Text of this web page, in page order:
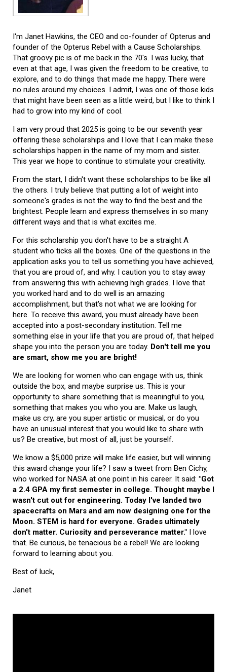
I'm Janet Hawkins, the CEO and co-founder of Opterus and
founder of the Opterus Rebel with a Cause Scholarships.
That groovy pic is of me back in the 70's. I was lucky, that
even at that age, I was given the freedom to be creative, to
explore, and to do things that made me happy. There were
no rules around my choices. I admit, I was one of those kids
that might have been seen as a little weird, but I like to think I
had to grow into my kind of cool.
I am very proud that 2025 is going to be our seventh year
offering these scholarships and I love that I can make these
scholarships happen in the name of my mom and sister.
This year we hope to continue to stimulate your creativity.
From the start, I didn't want these scholarships to be like all
the others. I truly believe that putting a lot of weight into
someone's grades is not the way to find the best and the
brightest. People learn and express themselves in so many
different ways and that is what excites me.
For this scholarship you don't have to be a straight A
student who ticks all the boxes. One of the questions in the
application asks you to tell us something you have achieved,
that you are proud of, and why. I caution you to stay away
from answering this with achieving high grades. I love that
you worked hard and to do well is an amazing
accomplishment, but that's not what we are looking for
here. To receive this award, you must already have been
accepted into a post-secondary institution. Tell me
something else in your life that you are proud of, that helped
shape you into the person you are today. Don't tell me you
are smart, show me you are bright!
We are looking for women who can engage with us, think
outside the box, and maybe surprise us. This is your
opportunity to share something that is meaningful to you,
something that makes you who you are. Make us laugh,
make us cry, are you super artistic or musical, or do you
have an unusual interest that you would like to share with
us? Be creative, but most of all, just be yourself.
We know a $5,000 prize will make life easier, but will winning
this award change your life? I saw a tweet from Ben Cichy,
who worked for NASA at one point in his career. It said: "Got
a 2.4 GPA my first semester in college. Thought maybe I
wasn't cut out for engineering. Today I've landed two
spacecrafts on Mars and am now designing one for the
Moon. STEM is hard for everyone. Grades ultimately
don't matter. Curiosity and perseverance matter." I love
that. Be curious, be tenacious be a rebel! We are looking
forward to learning about you.
Best of luck,
Janet